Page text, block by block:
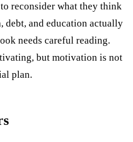
reconsider what they think
debt, and education actually
needs careful reading.
but motivation is not
plan.